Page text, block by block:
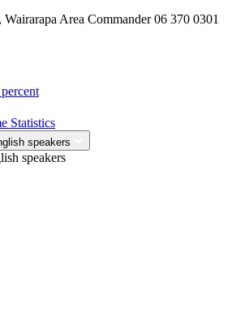
Area Commander 06 370 0301
Statistics
speakers
speakers